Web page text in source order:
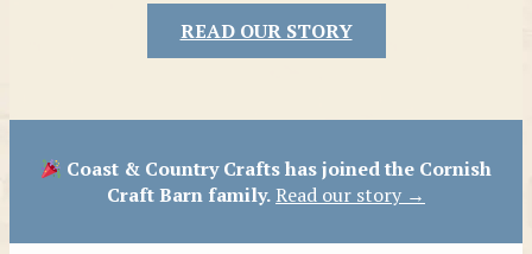
READ OUR STORY
Coast & Country Crafts has joined the Cornish
Craft Barn family.Read our story →